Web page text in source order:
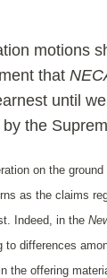
motions
that
until
the
on the
as the claims
Indeed, in the
differences
the offering